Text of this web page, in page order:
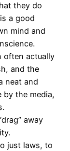
they do
a good
mind and
often actually
and the
neat and
by the media,
away
just laws, to